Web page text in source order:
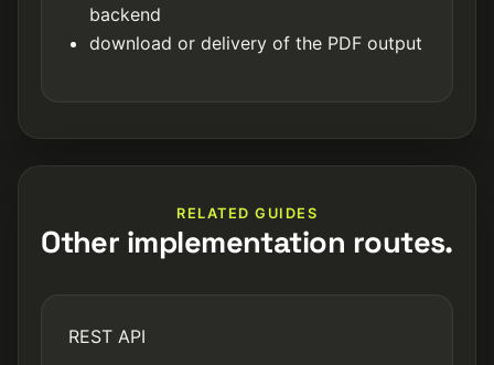
backend
download or delivery of the PDF output
RELATED GUIDES
Other implementation routes.
REST API